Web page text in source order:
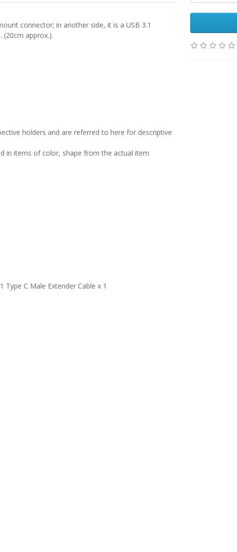
connector; in another side, it is a USB 3.1
approx.).
holders and are referred to here for descriptive
in items of color, shape from the actual item
Type C Male Extender Cable x 1